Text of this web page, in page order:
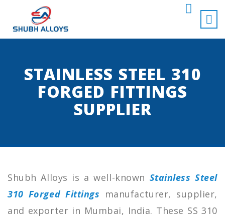
STAINLESS STEEL 310
FORGED FITTINGS
SUPPLIER
Shubh Alloys is a well-known Stainless Steel
310 Forged Fittings manufacturer, supplier,
and exporter in Mumbai, India. These SS 310